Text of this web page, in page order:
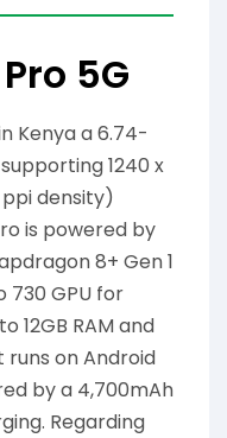
5G
Kenya a 6.74-
1240 x
ppi density)
is powered by
8+ Gen 1
GPU for
12GB RAM and
runs on Android
by a 4,700mAh
Regarding